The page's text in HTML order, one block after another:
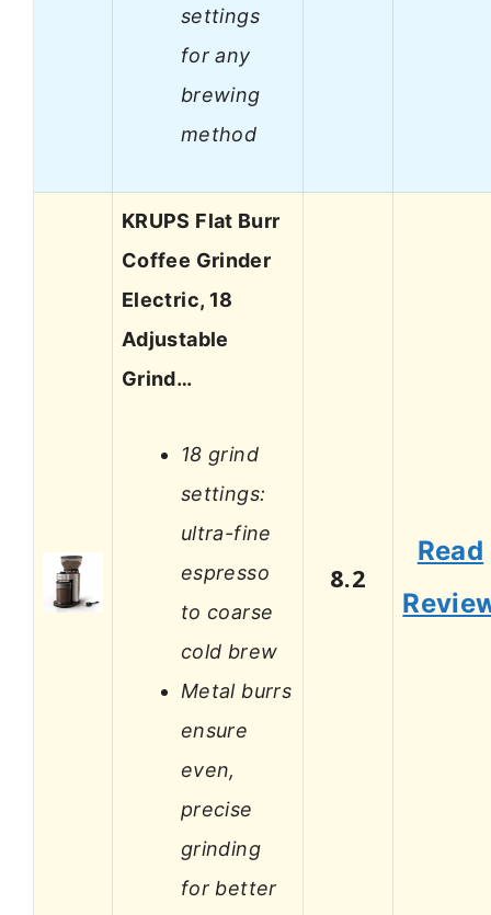
settings
for any
brewing
method
KRUPS Flat Burr
Coffee Grinder
Electric, 18
Adjustable
Grind…
18 grind
settings:
ultra-fine
espresso
to coarse
cold brew
Metal burrs
ensure
even,
precise
grinding
for better
8.2
Read